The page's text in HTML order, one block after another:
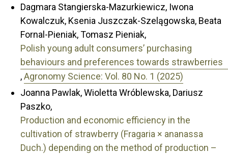
Dagmara Stangierska-Mazurkiewicz, Iwona
Kowalczuk, Ksenia Juszczak-Szelągowska, Beata
Fornal-Pieniak, Tomasz Pieniak,
Polish young adult consumers’ purchasing
behaviours and preferences towards strawberries
,Agronomy Science: Vol. 80 No. 1 (2025)
Joanna Pawlak, Wioletta Wróblewska, Dariusz
Paszko,
Production and economic efficiency in the
cultivation of strawberry (Fragaria × ananassa
Duch.) depending on the method of production –